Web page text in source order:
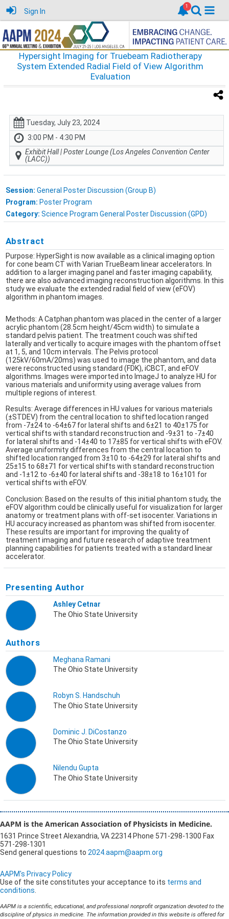
Sign In
Hypersight Imaging for Truebeam Radiotherapy
System Extended Radial Field of View Algorithm
Evaluation
Tuesday, July 23, 2024
3:00 PM - 4:30 PM
Exhibit Hall | Poster Lounge (Los Angeles Convention Center
(LACC))
Session: General Poster Discussion (Group B)
Program: Poster Program
Category: Science Program General Poster Discussion (GPD)
Abstract
Purpose: HyperSight is now available as a clinical imaging option
for cone beam CT with Varian TrueBeam linear accelerators. In
addition to a larger imaging panel and faster imaging capability,
there are also advanced imaging reconstruction algorithms. In this
study we evaluate the extended radial field of view (eFOV)
algorithm in phantom images.
Methods: A Catphan phantom was placed in the center of a larger
acrylic phantom (28.5cm height/45cm width) to simulate a
standard pelvis patient. The treatment couch was shifted
laterally and vertically to acquire images with the phantom offset
at 1, 5, and 10cm intervals. The Pelvis protocol
(125kV/60mA/20ms) was used to image the phantom, and data
were reconstructed using standard (FDK), iCBCT, and eFOV
algorithms. Images were imported into ImageJ to analyze HU for
various materials and uniformity using average values from
multiple regions of interest.
Results: Average differences in HU values for various materials
(±STDEV) from the central location to shifted location ranged
from -7±24 to -64±67 for lateral shifts and 6±21 to 40±175 for
vertical shifts with standard reconstruction and -9±31 to -7±40
for lateral shifts and -14±40 to 17±85 for vertical shifts with eFOV.
Average uniformity differences from the central location to
shifted location ranged from 3±10 to -64±29 for lateral shifts and
25±15 to 68±71 for vertical shifts with standard reconstruction
and -1±12 to -6±40 for lateral shifts and -38±18 to 16±101 for
vertical shifts with eFOV.
Conclusion: Based on the results of this initial phantom study, the
eFOV algorithm could be clinically useful for visualization for larger
anatomy or treatment plans with off-set isocenter. Variations in
HU accuracy increased as phantom was shifted from isocenter.
These results are important for improving the quality of
treatment imaging and future research of adaptive treatment
planning capabilities for patients treated with a standard linear
accelerator.
Presenting Author
Ashley Cetnar
The Ohio State University
Authors
Meghana Ramani
The Ohio State University
Robyn S. Handschuh
The Ohio State University
Dominic J. DiCostanzo
The Ohio State University
Nilendu Gupta
The Ohio State University
AAPM is the American Association of Physicists in Medicine.
1631 Prince Street Alexandria, VA 22314 Phone 571-298-1300 Fax
571-298-1301
Send general questions to 2024.aapm@aapm.org
AAPM's Privacy Policy
Use of the site constitutes your acceptance to its terms and
conditions.
AAPM is a scientific, educational, and professional nonprofit organization devoted to the
discipline of physics in medicine. The information provided in this website is offered for